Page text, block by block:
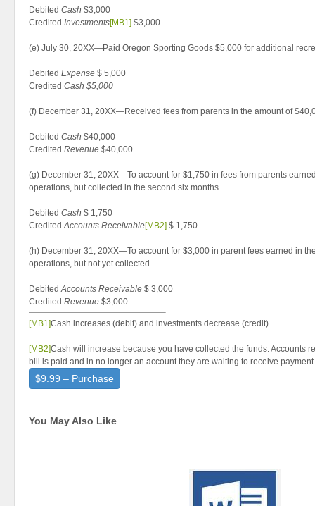
Debited Cash $3,000
Credited Investments[MB1] $3,000
(e) July 30, 20XX—Paid Oregon Sporting Goods $5,000 for additional
Debited Expense $ 5,000
Credited Cash $5,000
(f) December 31, 20XX—Received fees from parents in the amount of
Debited Cash $40,000
Credited Revenue $40,000
(g) December 31, 20XX—To account for $1,750 in fees from parents
operations, but collected in the second six months.
Debited Cash $ 1,750
CreditedAccounts Receivable[MB2] $ 1,750
(h) December 31, 20XX—To account for $3,000 in parent fees earned in
operations, but not yet collected.
DebitedAccounts Receivable $ 3,000
Credited Revenue $3,000
[MB1]Cash increases (debit) and investments decrease (credit)
[MB2]Cash will increase because you have collected the funds. Accounts
bill is paid and in no longer an account they are waiting to receive payment
$9.99 – Purchase
You May Also Like